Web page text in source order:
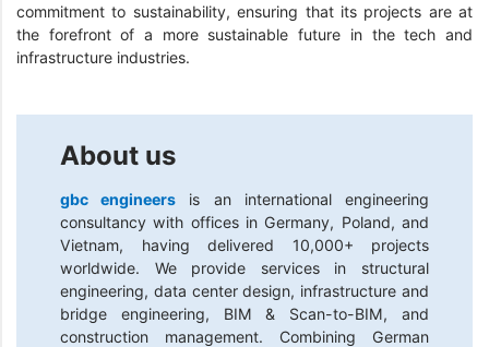
commitment to sustainability, ensuring that its projects are at
the forefront of a more sustainable future in the tech and
infrastructure industries.
About us
gbc engineers
is an international engineering
consultancy with offices in Germany, Poland, and
Vietnam, having delivered 10,000+ projects
worldwide. We provide services in structural
engineering, data center design, infrastructure and
bridge engineering, BIM & Scan-to-BIM, and
construction management. Combining German